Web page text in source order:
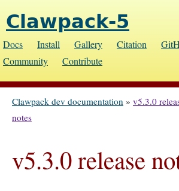
Clawpack-5
Docs Install Gallery Citation
Community
Contribute
Clawpack dev documentation » v5.3.0
notes
v5.3.0 release